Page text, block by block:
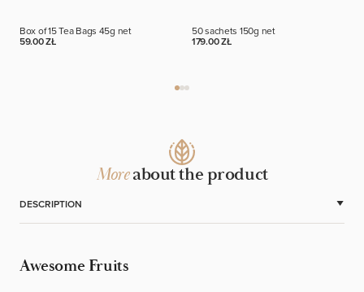
Box of 15 Tea Bags 45g net
59.00 ZŁ
50 sachets 150g net
179.00 ZŁ
Moreabout the product
DESCRIPTION
Awesome Fruits